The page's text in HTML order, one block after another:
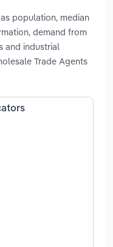
population, median
demand from
and industrial
Trade Agents